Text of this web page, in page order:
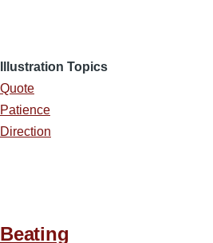
Illustration Topics
Quote
Patience
Direction
Beating